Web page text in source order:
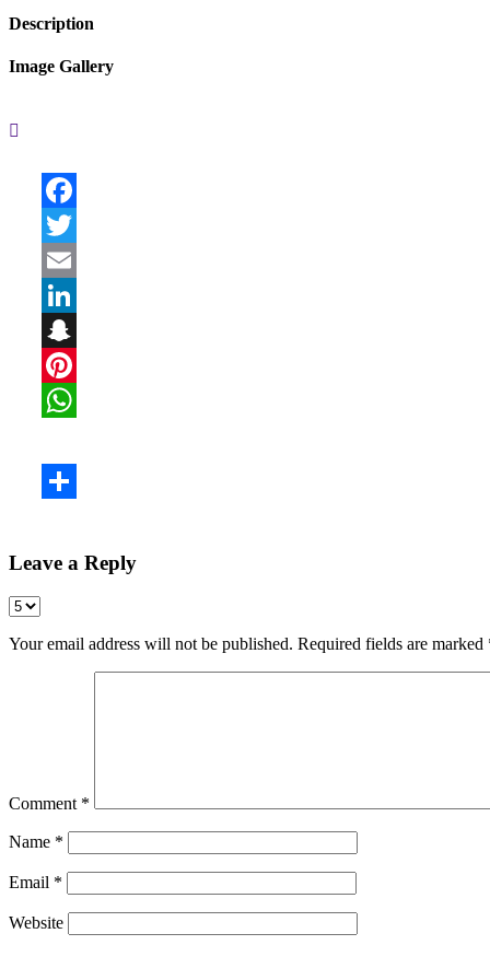
Description
Image Gallery
Leave a Reply
Your email address will not be published. Required fields are marked
Comment *
Name *
Email *
Website